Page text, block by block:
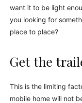
want it to be light
you looking for
place to place?
Get the
This is the limiting
mobile home will not